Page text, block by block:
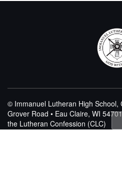
© Immanuel Lutheran High School,
Grover Road • Eau Claire, WI 54701
the Lutheran Confession (CLC)